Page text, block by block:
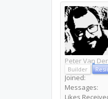
Peter Van
Builder
Joined:
Messages:
Likes